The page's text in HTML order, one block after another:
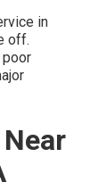
in
off.
poor